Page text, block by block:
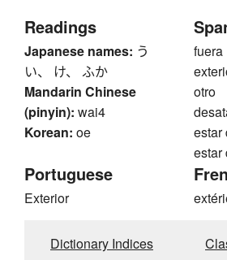
Readings
Japanese names: う
い、 け、 ふか
Mandarin Chinese
(pinyin): wai4
Korean: oe
fuera
otro
estar
estar
Portuguese
Exterior
Dictionary Indices